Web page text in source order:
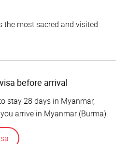
the most sacred and visited
before arrival
stay 28 days in Myanmar,
arrive in Myanmar (Burma).